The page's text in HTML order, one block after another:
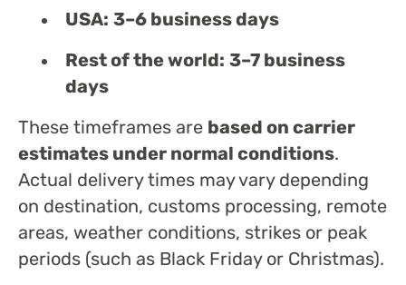
USA: 3–6 business days
Rest of the world: 3–7 business
days
These timeframes are based on carrier
estimates under normal conditions.
Actual delivery times may vary depending
on destination, customs processing, remote
areas, weather conditions, strikes or peak
periods (such as Black Friday or Christmas).